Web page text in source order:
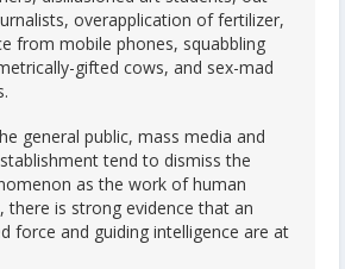
overapplication of fertilizer,
from mobile phones, squabbling
gifted cows, and sex-mad
general public, mass media and
tend to dismiss the
as the work of human
there is strong evidence that an
force and guiding intelligence are at